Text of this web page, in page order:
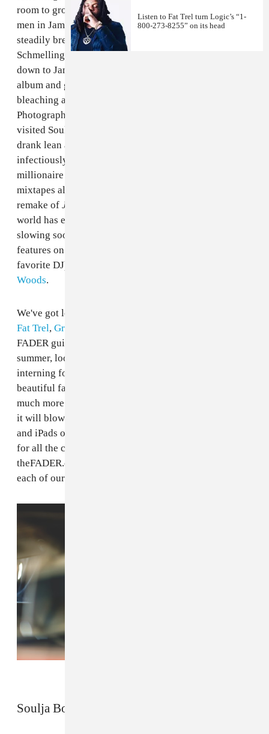
room to grow. Vybz Kartel is one of the most famous
men in Jamaica, a prominent, powerful artist with
steadily brewing controversy. Photographer Michael
Schmelling and writer Eddie "Stats" Houghton went
down to Jamaica to find out both about Kartel's new
album and get the straight story behind his skin
bleaching and body modification obsession.
Photographer Dorothy Hong and writer Felipe Delerme
visited Soulja Boy in his Atlanta penthouse, where he
drank lean and smoked pot incessantly, smiled
infectiously and talked about how he's been a
millionaire since he was a teenager. With three
mixtapes already out this year, plans to play Tupac in a
remake of Juice
world has ever seen, there's little chance he'll be
slowing soon. Inside the magazine, we also have full
features on the legendary
favorite DJ) and the dusky BBQ-ready dudes in
Woods.
We've got looks at a ton of new artists like
Fat Trel, Grimes
FADER guide to art, books, movies and more this
summer, looks at the best swimsuits, thoughts on
interning for reclusive genius Terrence Malik, a
beautiful fashion feature shot in Mexico and much,
much more. Our table of contents is redesigned; nerds,
it will blow your mind. All this drops on newsstands
and iPads on June 21st, a week from today. Stay tuned
for all the content from FADER #74 to live on
theFADER.com and, for now, check out a shot from
each of our four features below.
Soulja Boy by Dorothy Hong
Listen to Fat Trel turn Logic’s “1-
800-273-8255” on its head